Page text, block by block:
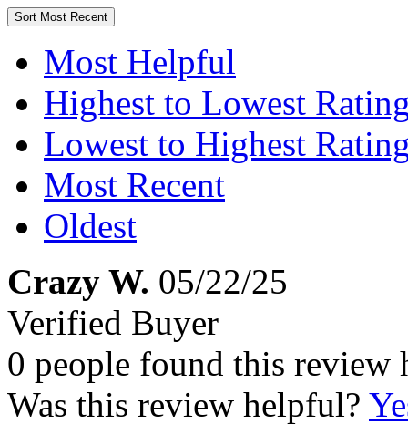
Sort Most Recent
Most Helpful
Highest to Lowest
Lowest to Highest
Most Recent
Oldest
Crazy W. 05/22/25
Verified Buyer
0 people found this review
Was this review helpful?